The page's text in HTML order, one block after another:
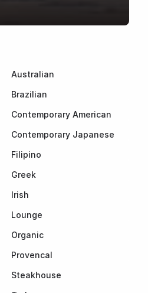
Australian
Brazilian
Contemporary American
Contemporary Japanese
Filipino
Greek
Irish
Lounge
Organic
Provencal
Steakhouse